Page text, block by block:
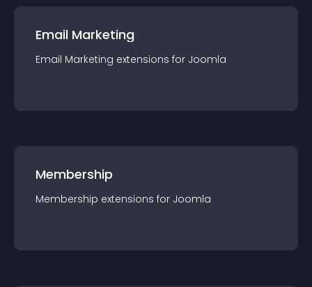
Email Marketing
Email Marketing extensions for Joomla
Membership
Membership extensions for Joomla